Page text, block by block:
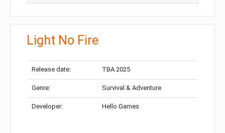
Light No Fire
Release date: TBA 2025
Genre: Survival & Adventure
Developer: Hello Games